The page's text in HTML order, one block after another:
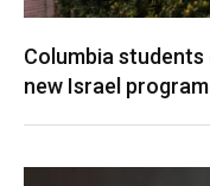
Columbia
new Israel